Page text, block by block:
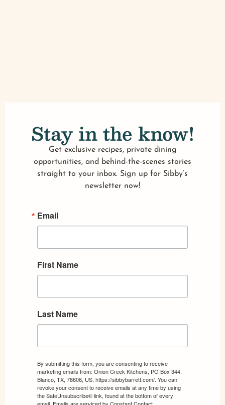
Stay in the know!
Get exclusive recipes, private dining
opportunities, and behind-the-scenes stories
straight to your inbox. Sign up for Sibby’s
newsletter now!
Email
First Name
Last Name
By submitting this form, you are consenting to receive
marketing emails from: Onion Creek Kitchens, PO Box 344,
Blanco, TX, 78606, US, https://sibbybarrett.com/. You can
revoke your consent to receive emails at any time by using
the SafeUnsubscribe® link, found at the bottom of every
email. Emails are serviced by Constant Contact.